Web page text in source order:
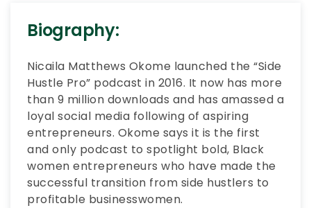
Biography:
Nicaila Matthews Okome launched the “Side
Hustle Pro” podcast in 2016. It now has more
than 9 million downloads and has amassed a
loyal social media following of aspiring
entrepreneurs. Okome says it is the first
and only podcast to spotlight bold, Black
women entrepreneurs who have made the
successful transition from side hustlers to
profitable businesswomen.